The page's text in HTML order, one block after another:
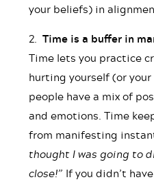
your beliefs) in
2. Time is a buffer in
Time lets you practice
hurting yourself (or
people have a mix of
and emotions. Time
from manifesting
thought I was going to
close!” If you didn’t